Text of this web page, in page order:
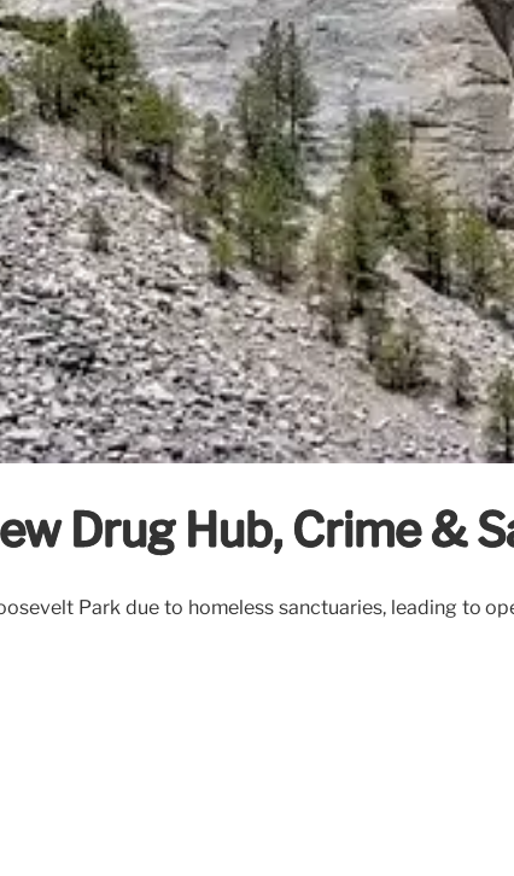
Drug Hub, Crime &
Park due to homeless sanctuaries, leading to